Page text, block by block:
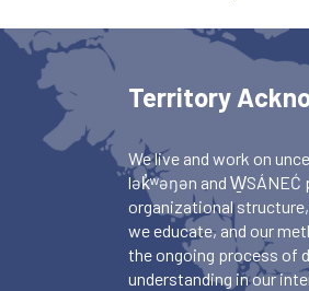
Territory
We live and work on
lək̓ʷəŋən and
organizational
we educate, and our
the ongoing process of
understanding in our